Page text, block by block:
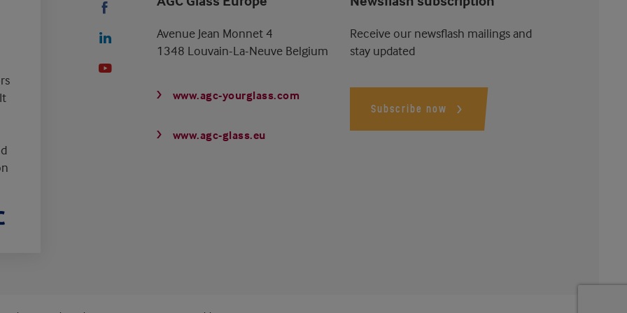
Avenue Jean Monnet 4
1348 Louvain-La-Neuve Belgium
www.agc-yourglass.com
www.agc-glass.eu
Receive our newsflash mailings and
stay updated
Subscribe now